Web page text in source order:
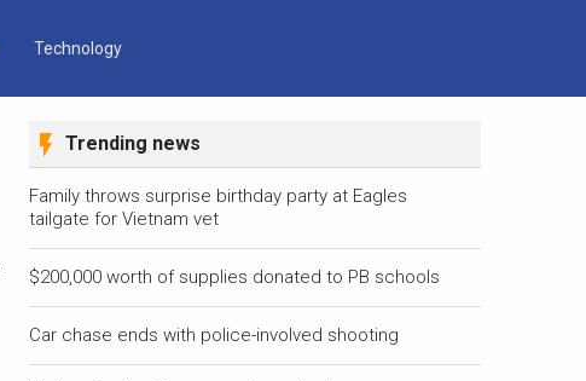
Technology
Trending news
Family throws surprise birthday party at Eagles
tailgate for Vietnam vet
$200,000 worth of supplies donated to PB schools
Car chase ends with police-involved shooting